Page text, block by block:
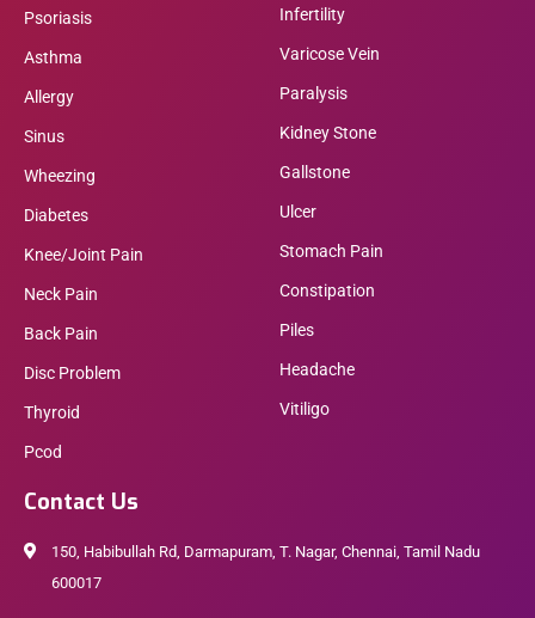
Psoriasis
Asthma
Allergy
Sinus
Wheezing
Diabetes
Knee/Joint Pain
Neck Pain
Back Pain
Disc Problem
Thyroid
Pcod
Infertility
Varicose Vein
Paralysis
Kidney Stone
Gallstone
Ulcer
Stomach Pain
Constipation
Piles
Headache
Vitiligo
Contact Us
150, Habibullah Rd, Darmapuram, T. Nagar, Chennai, Tamil Nadu
600017